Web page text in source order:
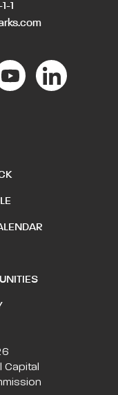
1
Capital